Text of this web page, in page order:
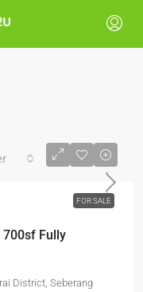
FOR SALE
700sf Fully
District, Seberang